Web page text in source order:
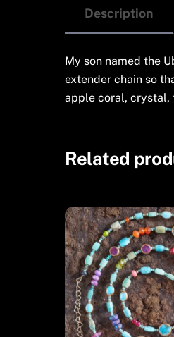
Description
My son named the
extender chain so
apple coral, crystal,
Related